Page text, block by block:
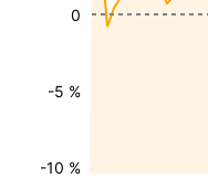
-10 %
-5 %
0